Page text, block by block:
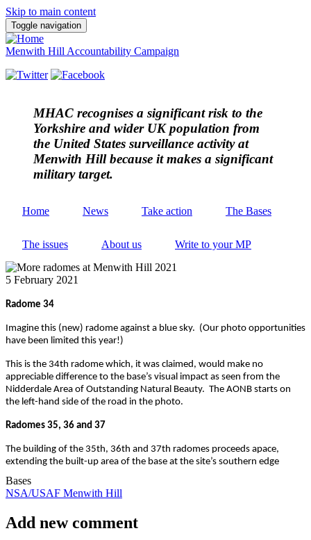
Skip to main content
Toggle navigation
Menwith Hill Accountability Campaign
MHAC recognises a significant risk to the
Yorkshire and wider UK population from
the United States surveillance activity at
Menwith Hill because it makes a significant
military target.
Home News Take action The Bases
The issues About us Write to your MP
5 February 2021
Radome 34
Imagine this (new) radome against a blue sky. (Our photo opportunities
have been limited this year!)
This is the 34th radome which, it was claimed, would make no
appreciable difference to the base’s visual impact as seen from the
Nidderdale Area of Outstanding Natural Beauty. The AONB starts on
the left-hand side of the road in the photo.
Radomes 35, 36 and 37
The building of the 35th, 36th and 37th radomes proceeds apace,
extending the built-up area of the base at the site’s southern edge
Bases
NSA/USAF Menwith Hill
Add new comment